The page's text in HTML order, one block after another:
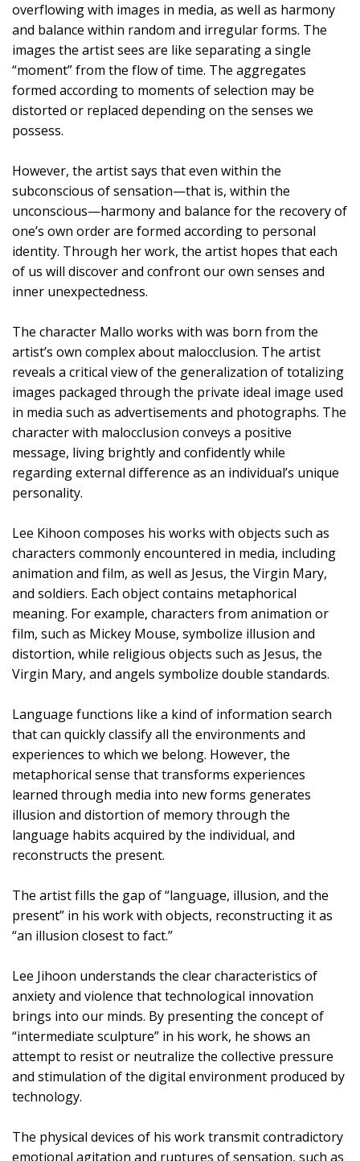
overflowing with images in media, as well as harmony
and balance within random and irregular forms. The
images the artist sees are like separating a single
“moment” from the flow of time. The aggregates
formed according to moments of selection may be
distorted or replaced depending on the senses we
possess.
However, the artist says that even within the
subconscious of sensation—that is, within the
unconscious—harmony and balance for the recovery of
one’s own order are formed according to personal
identity. Through her work, the artist hopes that each
of us will discover and confront our own senses and
inner unexpectedness.
The character Mallo works with was born from the
artist’s own complex about malocclusion. The artist
reveals a critical view of the generalization of totalizing
images packaged through the private ideal image used
in media such as advertisements and photographs. The
character with malocclusion conveys a positive
message, living brightly and confidently while
regarding external difference as an individual’s unique
personality.
Lee Kihoon composes his works with objects such as
characters commonly encountered in media, including
animation and film, as well as Jesus, the Virgin Mary,
and soldiers. Each object contains metaphorical
meaning. For example, characters from animation or
film, such as Mickey Mouse, symbolize illusion and
distortion, while religious objects such as Jesus, the
Virgin Mary, and angels symbolize double standards.
Language functions like a kind of information search
that can quickly classify all the environments and
experiences to which we belong. However, the
metaphorical sense that transforms experiences
learned through media into new forms generates
illusion and distortion of memory through the
language habits acquired by the individual, and
reconstructs the present.
The artist fills the gap of “language, illusion, and the
present” in his work with objects, reconstructing it as
“an illusion closest to fact.”
Lee Jihoon understands the clear characteristics of
anxiety and violence that technological innovation
brings into our minds. By presenting the concept of
“intermediate sculpture” in his work, he shows an
attempt to resist or neutralize the collective pressure
and stimulation of the digital environment produced by
technology.
The physical devices of his work transmit contradictory
emotional agitation and ruptures of sensation, such as